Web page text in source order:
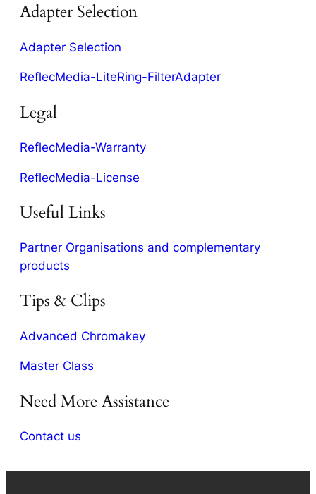
Adapter Selection
Adapter Selection
ReflecMedia-LiteRing-FilterAdapter
Legal
ReflecMedia-Warranty
ReflecMedia-License
Useful Links
Partner Organisations and complementary
products
Tips & Clips
Advanced Chromakey
Master Class
Need More Assistance
Contact us